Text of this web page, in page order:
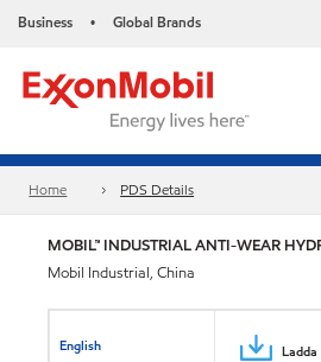
Business • Global Brands
Home PDS Details
MOBIL™ INDUSTRIAL ANTI-WEAR
Mobil Industrial, China
English Ladda